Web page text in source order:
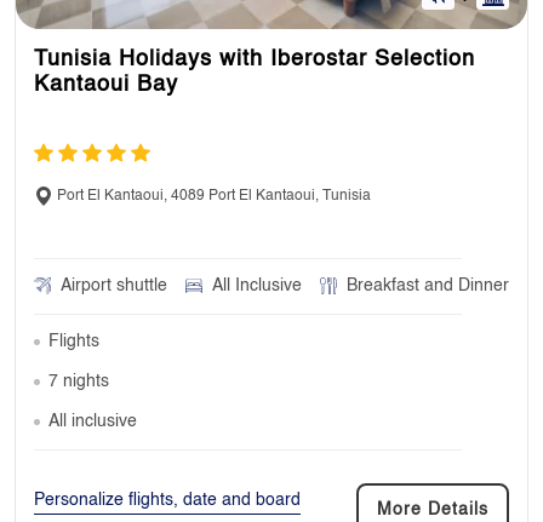
Tunisia Holidays with Iberostar Selection
Kantaoui Bay
Port El Kantaoui, 4089 Port El Kantaoui, Tunisia
Airport shuttle All Inclusive Breakfast and Dinner
Flights
7 nights
All inclusive
Personalize flights, date and board
More Details